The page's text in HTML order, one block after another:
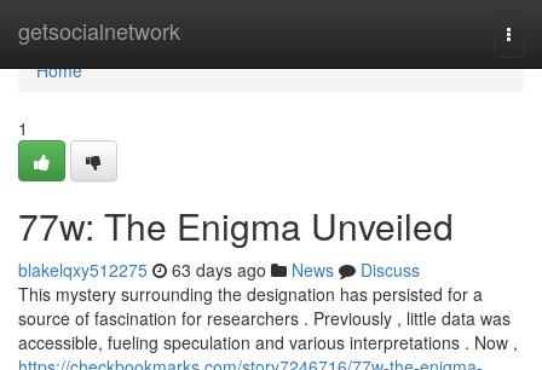
getsocialnetwork
Home
Home
1
77w: The Enigma Unveiled
blakelqxy512275 63 days ago News
Discuss
This mystery surrounding the designation has persisted for a
source of fascination for researchers . Previously , little data was
accessible, fueling speculation and various interpretations . Now ,